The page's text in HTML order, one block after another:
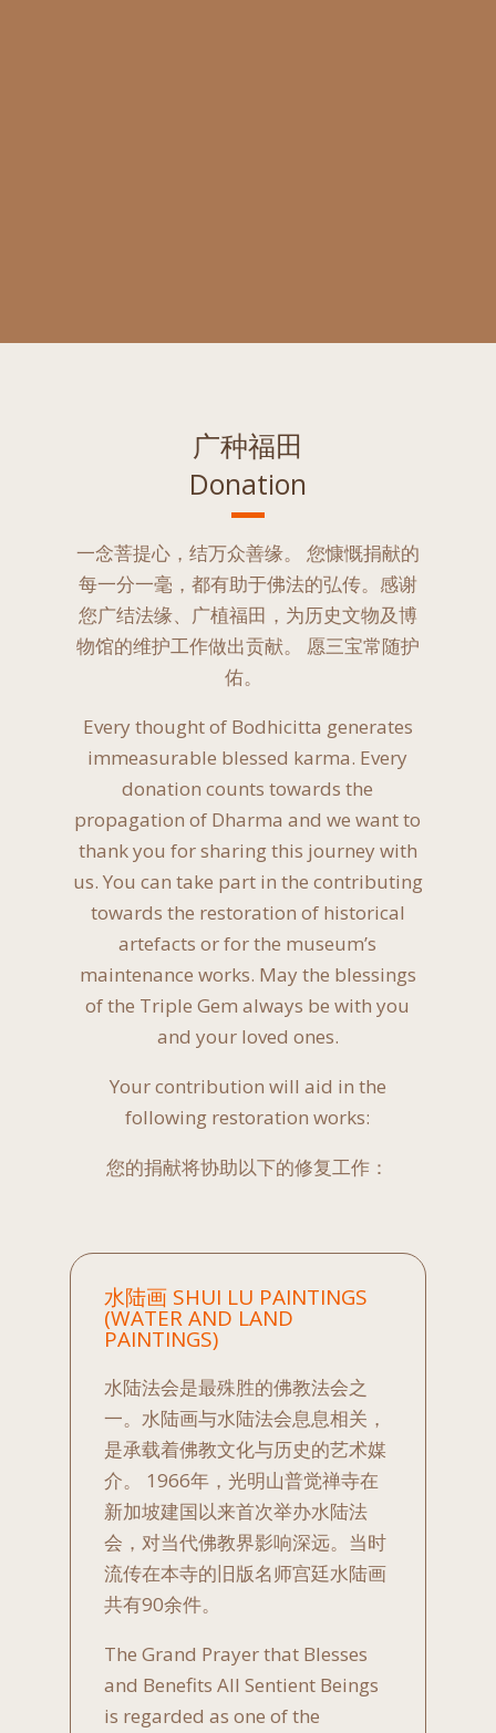
广种福田
Donation
一念菩提心，结万众善缘。 您慷慨捐献的
每一分一毫，都有助于佛法的弘传。感谢
您广结法缘、广植福田，为历史文物及博
物馆的维护工作做出贡献。 愿三宝常随护
佑。 ​
Every thought of Bodhicitta generates
immeasurable blessed karma. Every
donation counts towards the
propagation of Dharma and we want to
thank you for sharing this journey with
us. You can take part in the contributing
towards the restoration of historical
artefacts or for the museum’s
maintenance works. May the blessings
of the Triple Gem always be with you
and your loved ones.
Your contribution will aid in the
following restoration works:
您的捐献将协助以下的修复工作：
水陆画 SHUI LU PAINTINGS
(WATER AND LAND
PAINTINGS)
水陆法会是最殊胜的佛教法会之
一。水陆画与水陆法会息息相关，
是承载着佛教文化与历史的艺术媒
介。 1966年，光明山普觉禅寺在
新加坡建国以来首次举办水陆法
会，对当代佛教界影响深远。当时
流传在本寺的旧版名师宫廷水陆画
共有90余件。
The Grand Prayer that Blesses
and Benefits All Sentient Beings
is regarded as one of the